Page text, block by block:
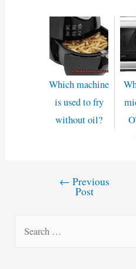
Which machine
is used to fry
without oil?
← Previous
Post